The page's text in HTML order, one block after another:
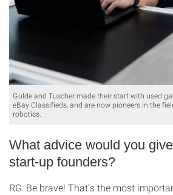
Gulde and Tuscher made their start with used
eBay Classifieds, and are now pioneers in the
robotics.
What advice would you
start-up founders?
RG: Be brave! That’s the most